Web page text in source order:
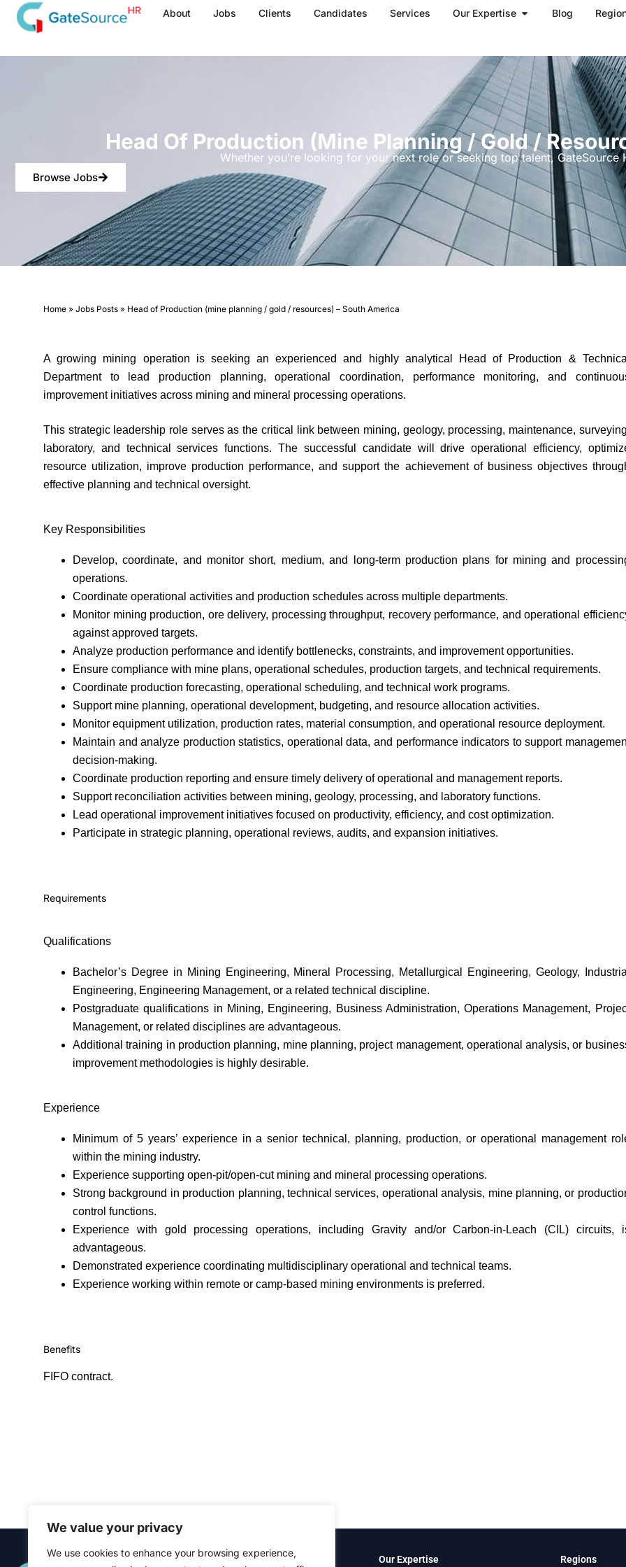
We value your privacy
We use cookies to enhance your browsing experience,
Skip
About Jobs Clients Candidates Services Our Expertise Open Our Expertise
Blog
Head Of Production (mine Planning / Gold /
Whether you’re looking for your next role or seeking top talent, GateSource
Browse Jobs
Home » Jobs Posts » Head of Production (mine planning / gold / resources) – South America
A growing mining operation is seeking an experienced and highly analytical Head of Production & Technical
Department to lead production planning, operational coordination, performance monitoring, and
improvement initiatives across mining and mineral processing operations.
This strategic leadership role serves as the critical link between mining, geology, processing, maintenance,
laboratory, and technical services functions. The successful candidate will drive operational efficiency,
resource utilization, improve production performance, and support the achievement of business objectives
effective planning and technical oversight.
Key Responsibilities
Develop, coordinate, and monitor short, medium, and long-term production plans for mining and
operations.
Coordinate operational activities and production schedules across multiple departments.
Monitor mining production, ore delivery, processing throughput, recovery performance, and operational
against approved targets.
Analyze production performance and identify bottlenecks, constraints, and improvement opportunities.
Ensure compliance with mine plans, operational schedules, production targets, and technical requirements.
Coordinate production forecasting, operational scheduling, and technical work programs.
Support mine planning, operational development, budgeting, and resource allocation activities.
Monitor equipment utilization, production rates, material consumption, and operational resource deployment.
Maintain and analyze production statistics, operational data, and performance indicators to support
decision-making.
Coordinate production reporting and ensure timely delivery of operational and management reports.
Support reconciliation activities between mining, geology, processing, and laboratory functions.
Lead operational improvement initiatives focused on productivity, efficiency, and cost optimization.
Participate in strategic planning, operational reviews, audits, and expansion initiatives.
Requirements
Qualifications
Bachelor’s Degree in Mining Engineering, Mineral Processing, Metallurgical Engineering, Geology, Industrial
Engineering, Engineering Management, or a related technical discipline.
Postgraduate qualifications in Mining, Engineering, Business Administration, Operations Management,
Management, or related disciplines are advantageous.
Additional training in production planning, mine planning, project management, operational analysis, or
improvement methodologies is highly desirable.
Experience
Minimum of 5 years’ experience in a senior technical, planning, production, or operational management
within the mining industry.
Experience supporting open-pit/open-cut mining and mineral processing operations.
Strong background in production planning, technical services, operational analysis, mine planning, or
control functions.
Experience with gold processing operations, including Gravity and/or Carbon-in-Leach (CIL) circuits,
advantageous.
Demonstrated experience coordinating multidisciplinary operational and technical teams.
Experience working within remote or camp-based mining environments is preferred.
Benefits
FIFO contract.
Quick Links Our Expertise Regions